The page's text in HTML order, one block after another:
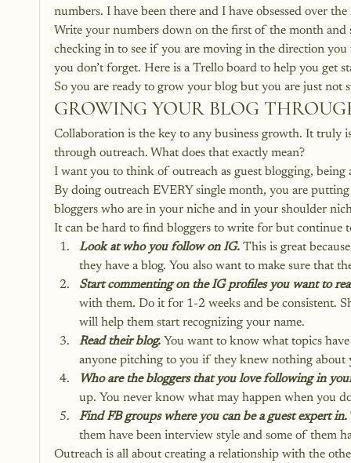
numbers. I have been there and I have obsessed over
Write your numbers down on the first of the month
checking in to see if you are moving in the direction
you don’t forget. Here is a Trello board to help you get
So you are ready to grow your blog but you are just
GROWING YOUR BLOG
Collaboration is the key to any business growth. It truly
through outreach. What does that exactly mean?
I want you to think of outreach as guest blogging,
By doing outreach EVERY single month, you are
bloggers who are in your niche and in your shoulder
It can be hard to find bloggers to write for but continue
Look at who you follow on IG. This is great
they have a blog. You also want to make sure that
Start commenting on the IG profiles you want to
with them. Do it for 1-2 weeks and be consistent.
will help them start recognizing your name.
Read their blog. You want to know what topics
anyone pitching to you if they knew nothing about
Who are the bloggers that you love following in
up. You never know what may happen when you
Find FB groups where you can be a guest expert in.
them have been interview style and some of them
Outreach is all about creating a relationship with the